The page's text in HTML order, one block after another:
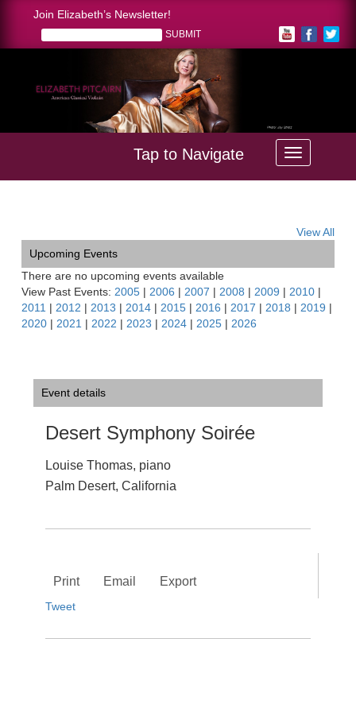
Join Elizabeth’s Newsletter!
Tap to Navigate
View All
Upcoming Events
There are no upcoming events available
View Past Events: 2005 | 2006 | 2007 | 2008 | 2009 | 2010 |
2011 | 2012 | 2013 | 2014 | 2015 | 2016 | 2017 | 2018 | 2019 |
2020 | 2021 | 2022 | 2023 | 2024 | 2025 | 2026
Event details
Desert Symphony Soirée
Louise Thomas, piano
Palm Desert, California
Print Email Export
Tweet